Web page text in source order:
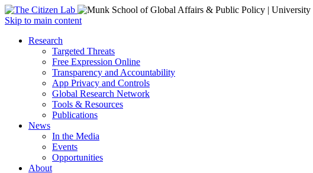
Open
menu
Skip to main content
Close
Research
Targeted Threats
Free Expression Online
Transparency and Accountability
App Privacy and Controls
Global Research Network
Tools & Resources
Publications
News
In the Media
Events
Opportunities
About